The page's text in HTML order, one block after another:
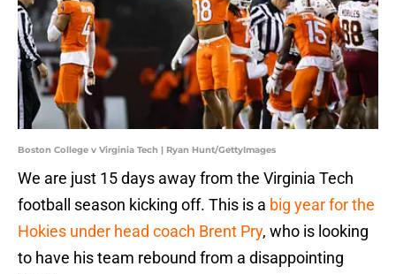
Boston College v Virginia Tech | Ryan Hunt/GettyImages
We are just 15 days away from the Virginia Tech
football season kicking off. This is a big year for the
Hokies under head coach Brent Pry, who is looking
to have his team rebound from a disappointing